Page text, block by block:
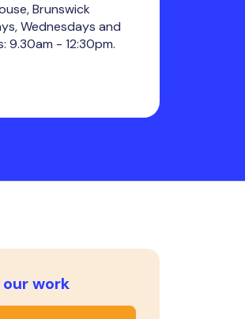
Brunswick
Wednesdays and
9.30am - 12:30pm.
work